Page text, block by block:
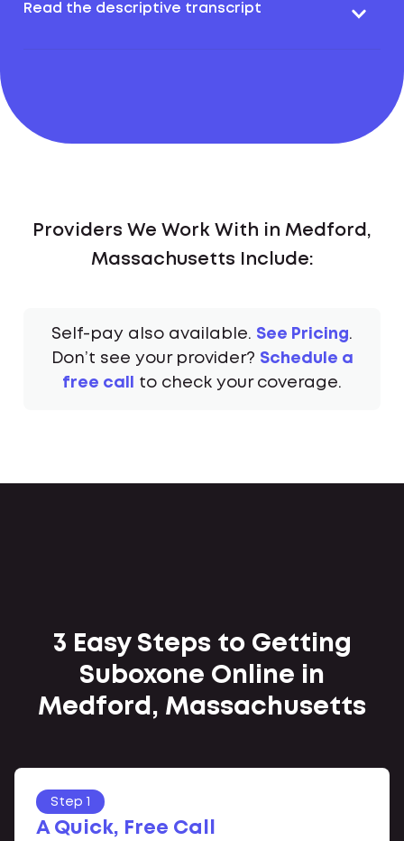
Read the descriptive transcript
Providers We Work With in Medford,
Massachusetts Include:
Self-pay also available. See Pricing.
Don’t see your provider? Schedule a
free call
to check your coverage.
3 Easy Steps to Getting
Suboxone Online in
Medford, Massachusetts
Step 1
A Quick, Free Call